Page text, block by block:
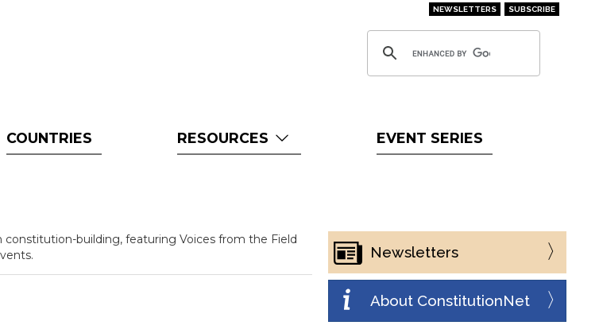
NEWSLETTERS SUBSCRIBE
COUNTRIES RESOURCES EVENT SERIES
building, featuring Voices from the Field
Newsletters
About ConstitutionNet